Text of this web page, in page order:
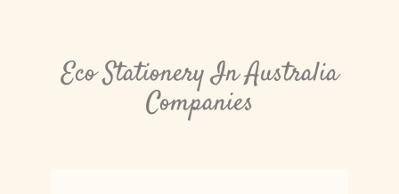
Eco Stationery In Australia
Companies